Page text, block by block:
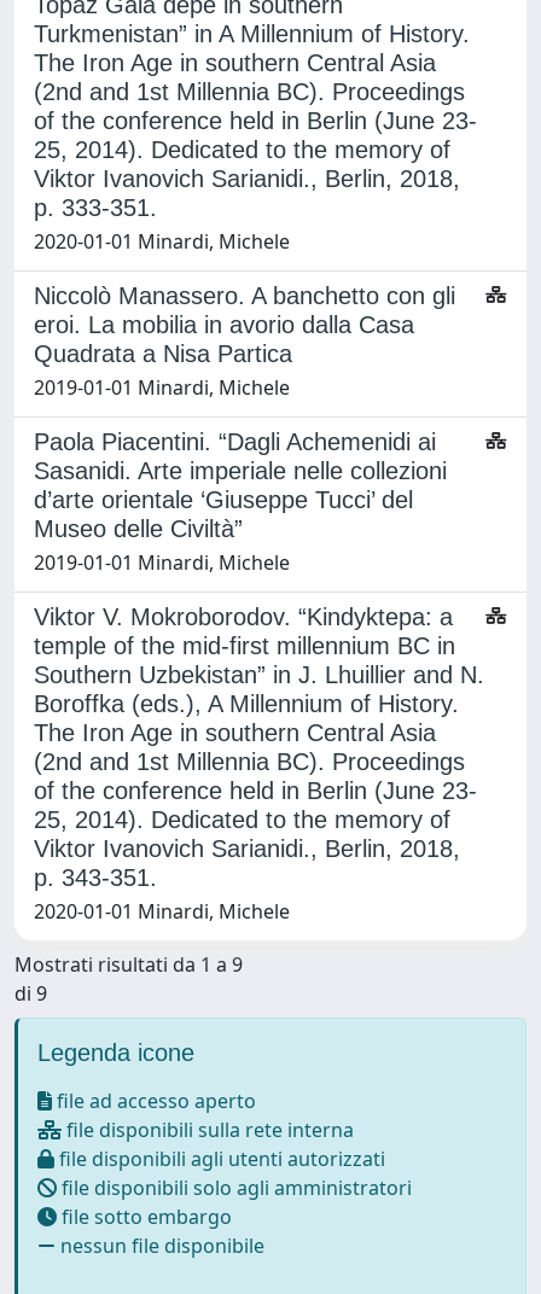
Turkmenistan” in A Millennium of History.
The Iron Age in southern Central Asia
(2nd and 1st Millennia BC). Proceedings
of the conference held in Berlin (June 23-
25, 2014). Dedicated to the memory of
Viktor Ivanovich Sarianidi., Berlin, 2018,
p. 333-351.
2020-01-01 Minardi, Michele
Niccolò Manassero. A banchetto con gli
eroi. La mobilia in avorio dalla Casa
Quadrata a Nisa Partica
2019-01-01 Minardi, Michele
Paola Piacentini. “Dagli Achemenidi ai
Sasanidi. Arte imperiale nelle collezioni
d’arte orientale ‘Giuseppe Tucci’ del
Museo delle Civiltà”
2019-01-01 Minardi, Michele
Viktor V. Mokroborodov. “Kindyktepa: a
temple of the mid-first millennium BC in
Southern Uzbekistan” in J. Lhuillier and N.
Boroffka (eds.), A Millennium of History.
The Iron Age in southern Central Asia
(2nd and 1st Millennia BC). Proceedings
of the conference held in Berlin (June 23-
25, 2014). Dedicated to the memory of
Viktor Ivanovich Sarianidi., Berlin, 2018,
p. 343-351.
2020-01-01 Minardi, Michele
Mostrati risultati da 1 a 9
di 9
Legenda icone
file ad accesso aperto
file disponibili sulla rete interna
file disponibili agli utenti autorizzati
file disponibili solo agli amministratori
file sotto embargo
nessun file disponibile